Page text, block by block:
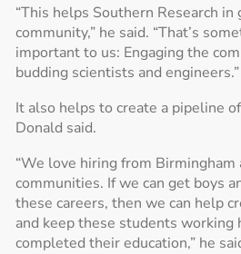
“This helps Southern Research in
community,” he said. “That’s
important to us: Engaging the
budding scientists and engineers.”
It also helps to create a pipeline
Donald said.
“We love hiring from
communities. If we can get boys
these careers, then we can help
and keep these students working
completed their education,” he